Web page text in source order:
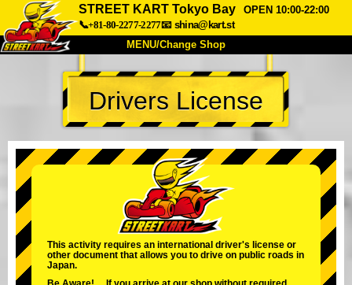
STREET KART Tokyo Bay
OPEN 10:00-22:00
📞+81-80-2277-2277📧 shina@kart.st
MENU/Change Shop
TOP
About Spec Price
Company Booking
Change Shop
Tokyo Shinagawa
Tokyo Akihabara#2
Tokyo Shibuya Annex Tokyo Bay
Drivers License
This activity requires an international driver's license or
other document that allows you to drive on public roads in
Japan.